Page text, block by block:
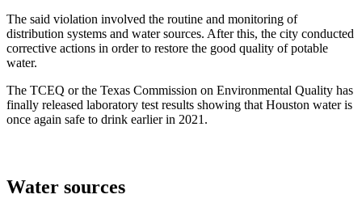
The said violation involved the routine and monitoring of
distribution systems and water sources. After this, the city conducted
corrective actions in order to restore the good quality of potable
water.
The TCEQ or the Texas Commission on Environmental Quality has
finally released laboratory test results showing that Houston water is
once again safe to drink earlier in 2021.
Water sources